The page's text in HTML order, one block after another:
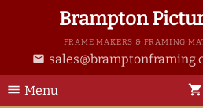
Brampton
FRAME MAKERS & FRAMING
email
menu Menu shopping_cart